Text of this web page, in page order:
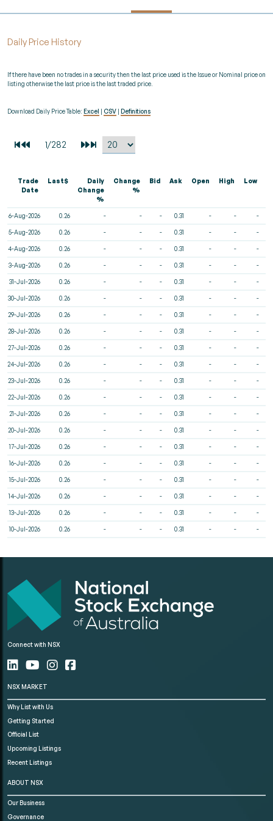
Daily Price History
If there have been no trades in a security then the last price used is the Issue or Nominal price on
listing otherwise the last price is the last traded price.
Download Daily Price Table: Excel CSV Definitions
Trade
Date
Last$
Daily
Change
%
Change
%
Bid Ask Open High Low
6-Aug-2026 0.26 - - - 0.31 - - -
5-Aug-2026 0.26 - - - 0.31 - - -
4-Aug-2026 0.26 - - - 0.31 - - -
3-Aug-2026 0.26 - - - 0.31 - - -
31-Jul-2026 0.26 - - - 0.31 - - -
30-Jul-2026 0.26 - - - 0.31 - - -
29-Jul-2026 0.26 - - - 0.31 - - -
28-Jul-2026 0.26 - - - 0.31 - - -
27-Jul-2026 0.26 - - - 0.31 - - -
24-Jul-2026 0.26 - - - 0.31 - - -
23-Jul-2026 0.26 - - - 0.31 - - -
22-Jul-2026 0.26 - - - 0.31 - - -
21-Jul-2026 0.26 - - - 0.31 - - -
20-Jul-2026 0.26 - - - 0.31 - - -
17-Jul-2026 0.26 - - - 0.31 - - -
16-Jul-2026 0.26 - - - 0.31 - - -
15-Jul-2026 0.26 - - - 0.31 - - -
14-Jul-2026 0.26 - - - 0.31 - - -
13-Jul-2026 0.26 - - - 0.31 - - -
10-Jul-2026 0.26 - - - 0.31 - - -
Connect with NSX
NSX MARKET
Why List with Us
Getting Started
Official List
Upcoming Listings
Recent Listings
ABOUT NSX
Our Business
Governance